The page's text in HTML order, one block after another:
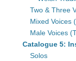
Two & Three
Mixed Voices
Male Voices
Catalogue 5:
Solos